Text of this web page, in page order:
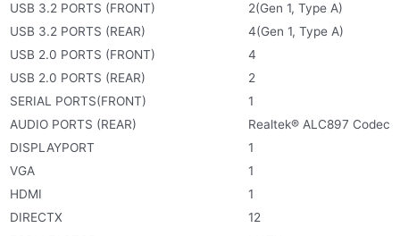
USB 3.2 PORTS (FRONT)
2(Gen 1, Type A)
USB 3.2 PORTS (REAR)
4(Gen 1, Type A)
USB 2.0 PORTS (FRONT)
4
USB 2.0 PORTS (REAR)
2
SERIAL PORTS(FRONT)
1
AUDIO PORTS (REAR)
Realtek® ALC897 Codec
DISPLAYPORT
1
VGA
1
HDMI
1
DIRECTX
12